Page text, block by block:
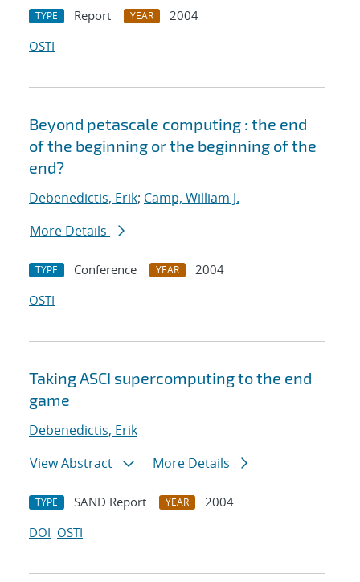
TYPE Report YEAR
2004
OSTI
Beyond petascale computing : the end
of the beginning or the beginning of the
end?
Debenedictis, Erik; Camp, William J.
More Details
TYPE Conference YEAR
2004
OSTI
Taking ASCI supercomputing to the end
game
Debenedictis, Erik
View Abstract
More Details
TYPE SAND Report YEAR
2004
DOI OSTI